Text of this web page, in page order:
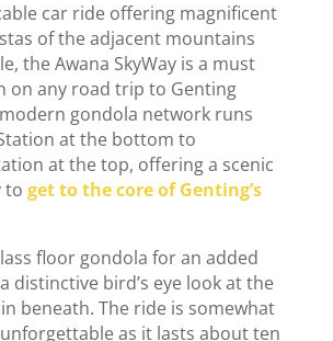
car ride offering magnificent
of the adjacent mountains
the Awana SkyWay is a must
on any road trip to Genting
gondola network runs
at the bottom to
at the top, offering a scenic
to get to the core of Genting’s
floor gondola for an added
distinctive bird’s eye look at the
beneath. The ride is somewhat
as it lasts about ten